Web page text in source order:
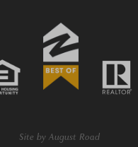
Site by August Road